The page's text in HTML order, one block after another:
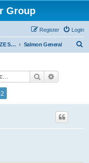
Group
Login
Register
REVOMAZE Salmon Salmon General
Search
2